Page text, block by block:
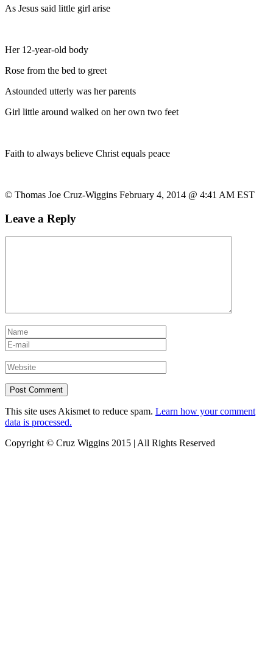
As Jesus said little girl arise
Her 12-year-old body
Rose from the bed to greet
Astounded utterly was her parents
Girl little around walked on her own two feet
Faith to always believe Christ equals peace
© Thomas Joe Cruz-Wiggins February 4, 2014 @ 4:41 AM EST
Leave a Reply
This site uses Akismet to reduce spam. Learn how your comment
data is processed.
Copyright © Cruz Wiggins 2015 | All Rights Reserved